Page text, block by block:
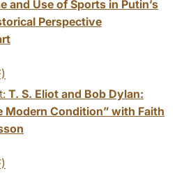
and Use of Sports in Putin’s
Perspective
T. S. Eliot and Bob Dylan:
Modern Condition” with Faith